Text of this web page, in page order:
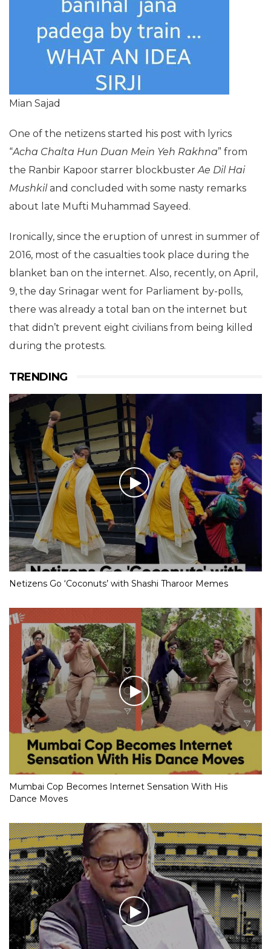
Mian Sajad
One of the netizens started his post with lyrics
“Acha Chalta Hun Duan Mein Yeh Rakhna” from
the Ranbir Kapoor starrer blockbuster Ae Dil Hai
Mushkiland concluded with some nasty remarks
about late Mufti Muhammad Sayeed.
Ironically, since the eruption of unrest in summer of
2016, most of the casualties took place during the
blanket ban on the internet. Also, recently, on April,
9, the day Srinagar went for Parliament by-polls,
there was already a total ban on the internet but
that didn’t prevent eight civilians from being killed
during the protests.
TRENDING
Netizens Go ‘Coconuts’ with Shashi Tharoor Memes
Mumbai Cop Becomes Internet Sensation With His
Dance Moves